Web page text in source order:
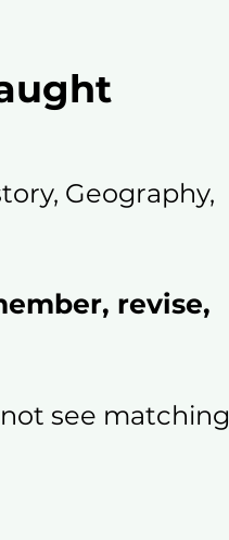
Geography,
revise,
see matching